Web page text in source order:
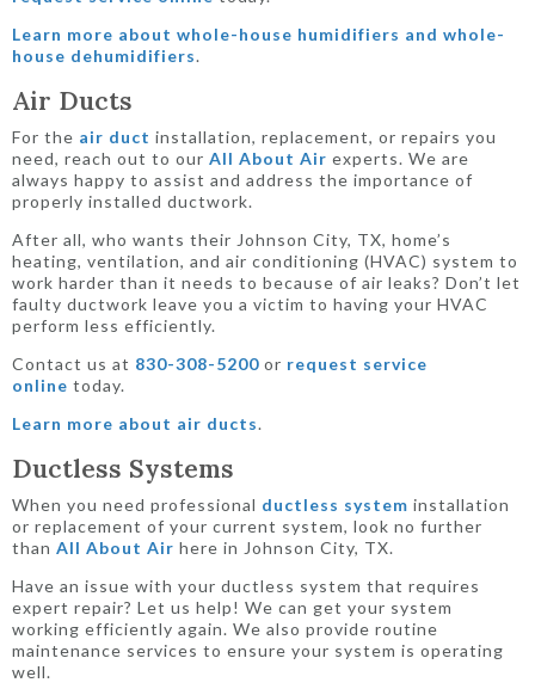
Learn more about whole-house humidifiers and whole-
house dehumidifiers.
Air Ducts
For the air duct installation, replacement, or repairs you
need, reach out to our All About Air experts. We are
always happy to assist and address the importance of
properly installed ductwork.
After all, who wants their Johnson City, TX, home’s
heating, ventilation, and air conditioning (HVAC) system to
work harder than it needs to because of air leaks? Don’t let
faulty ductwork leave you a victim to having your HVAC
perform less efficiently.
Contact us at 830-308-5200 or request service
online today.
Learn more about air ducts.
Ductless Systems
When you need professional ductless system installation
or replacement of your current system, look no further
than All About Air here in Johnson City, TX.
Have an issue with your ductless system that requires
expert repair? Let us help! We can get your system
working efficiently again. We also provide routine
maintenance services to ensure your system is operating
well.